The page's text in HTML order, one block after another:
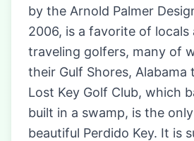
by the Arnold Palmer
2006, is a favorite of locals
traveling golfers, many of
their Gulf Shores, Alabama
Lost Key Golf Club, which
built in a swamp, is the
beautiful Perdido Key. It is